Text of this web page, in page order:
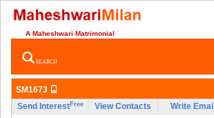
A Maheshwari Matrimonial
SEARCH
SM1673
Send InterestFree View Contacts Write Email